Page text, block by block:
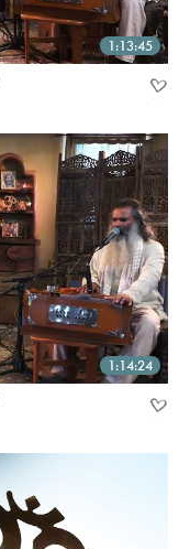
1:13:45
1:14:24